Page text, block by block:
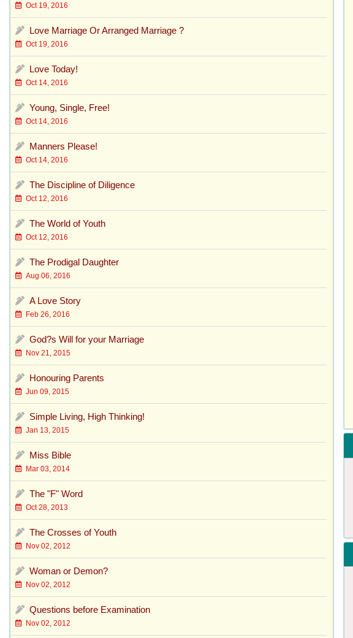
Oct 19, 2016
Love Marriage Or Arranged Marriage ?
Oct 19, 2016
Love Today!
Oct 14, 2016
Young, Single, Free!
Oct 14, 2016
Manners Please!
Oct 14, 2016
The Discipline of Diligence
Oct 12, 2016
The World of Youth
Oct 12, 2016
The Prodigal Daughter
Aug 06, 2016
A Love Story
Feb 26, 2016
God?s Will for your Marriage
Nov 21, 2015
Honouring Parents
Jun 09, 2015
Simple Living, High Thinking!
Jan 13, 2015
Miss Bible
Mar 03, 2014
The "F" Word
Oct 28, 2013
The Crosses of Youth
Nov 02, 2012
Woman or Demon?
Nov 02, 2012
Questions before Examination
Nov 02, 2012